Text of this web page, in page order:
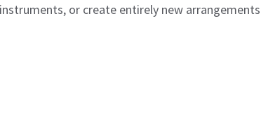
or create entirely new arrangements